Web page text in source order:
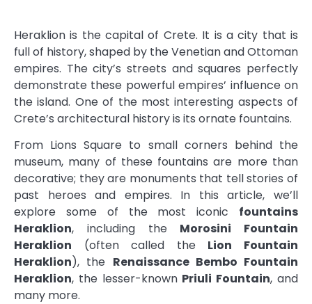
Heraklion is the capital of Crete. It is a city that is
full of history, shaped by the Venetian and Ottoman
empires. The city’s streets and squares perfectly
demonstrate these powerful empires’ influence on
the island. One of the most interesting aspects of
Crete’s architectural history is its ornate fountains.
From Lions Square to small corners behind the
museum, many of these fountains are more than
decorative; they are monuments that tell stories of
past heroes and empires. In this article, we’ll
explore some of the most iconic fountains
Heraklion, including the Morosini Fountain
Heraklion (often called the Lion Fountain
Heraklion), the Renaissance Bembo Fountain
Heraklion, the lesser-known Priuli Fountain, and
many more.